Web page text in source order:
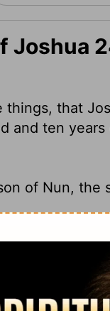
Joshua
things, that
and ten years
of Nun, the
the servant of